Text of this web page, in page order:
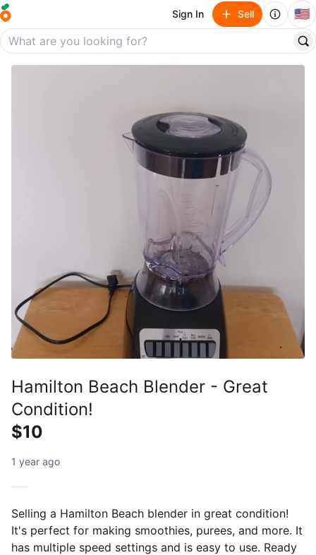
Sign In Sell 🇺🇸
Hamilton Beach Blender - Great
Condition!
$10
1 year ago
Selling a Hamilton Beach blender in great condition!
It's perfect for making smoothies, purees, and more. It
has multiple speed settings and is easy to use. Ready